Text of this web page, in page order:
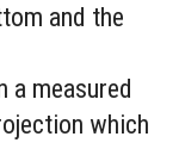
and the
a measured
which